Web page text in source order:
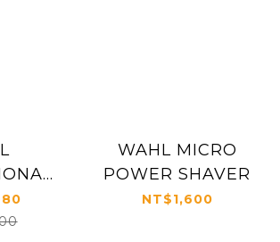
WAHL MICRO
POWER SHAVER
NT$1,600